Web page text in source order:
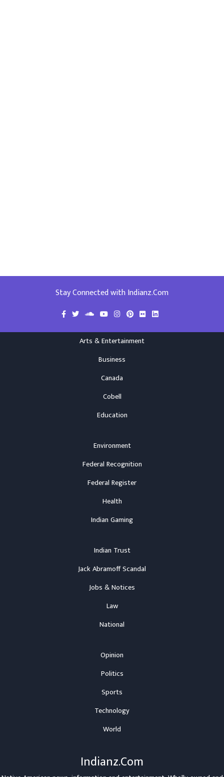
Stay Connected with Indianz.Com
Arts & Entertainment
Business
Canada
Cobell
Education
Environment
Federal Recognition
Federal Register
Health
Indian Gaming
Indian Trust
Jack Abramoff Scandal
Jobs & Notices
Law
National
Opinion
Politics
Sports
Technology
World
Indianz.Com